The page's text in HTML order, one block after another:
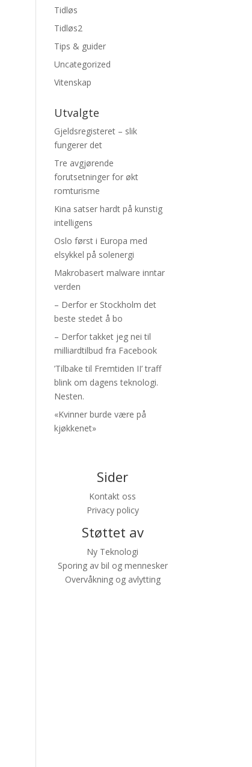
Tidløs
Tidløs2
Tips & guider
Uncategorized
Vitenskap
Utvalgte
Gjeldsregisteret – slik
fungerer det
Tre avgjørende
forutsetninger for økt
romturisme
Kina satser hardt på kunstig
intelligens
Oslo først i Europa med
elsykkel på solenergi
Makrobasert malware inntar
verden
– Derfor er Stockholm det
beste stedet å bo
– Derfor takket jeg nei til
milliardtilbud fra Facebook
’Tilbake til Fremtiden II’ traff
blink om dagens teknologi.
Nesten.
«Kvinner burde være på
kjøkkenet»
Sider
Kontakt oss
Privacy policy
Støttet av
Ny Teknologi
Sporing av bil og mennesker
Overvåkning og avlytting